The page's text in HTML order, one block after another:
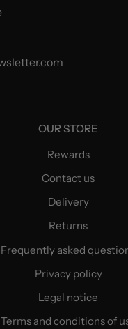
OUR STORE
Rewards
Contact us
Delivery
Returns
Frequently asked
Privacy policy
Legal notice
Terms and conditions of